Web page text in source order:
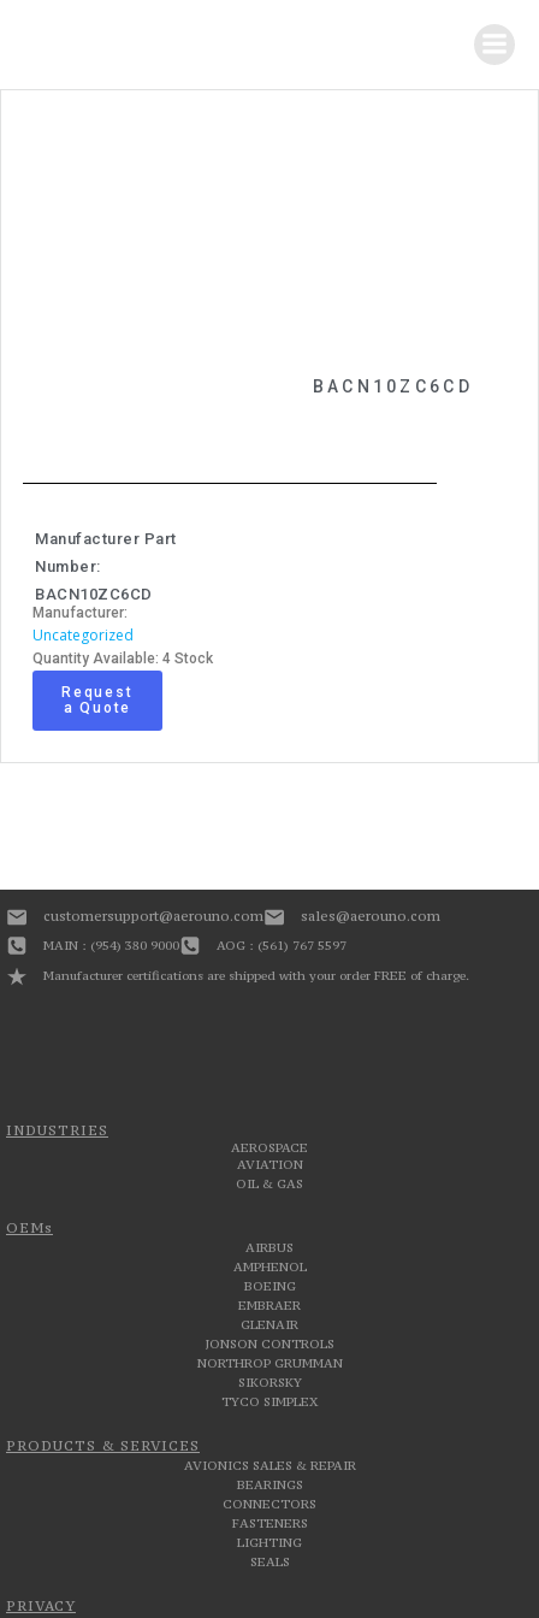
BACN10ZC6CD
Manufacturer Part
Number:
BACN10ZC6CD
Manufacturer:
Uncategorized
Quantity Available: 4 Stock
Request
a Quote
INDUSTRIES
AEROSPACE
AVIATION
OIL & GAS
OEMs
AIRBUS
AMPHENOL
BOEING
EMBRAER
GLENAIR
JONSON CONTROLS
NORTHROP GRUMMAN
SIKORSKY
TYCO SIMPLEX
PRODUCTS & SERVICES
AVIONICS SALES & REPAIR
BEARINGS
CONNECTORS
FASTENERS
LIGHTING
SEALS
PRIVACY
customersupport@aerouno.com sales@aerouno.com
MAIN : (954) 380 9000
AOG : (561) 767 5597
Manufacturer certifications are shipped with your order FREE of charge.